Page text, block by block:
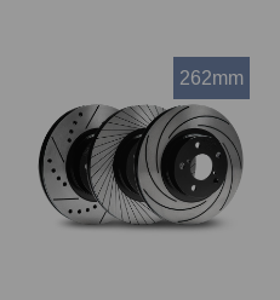
262mm